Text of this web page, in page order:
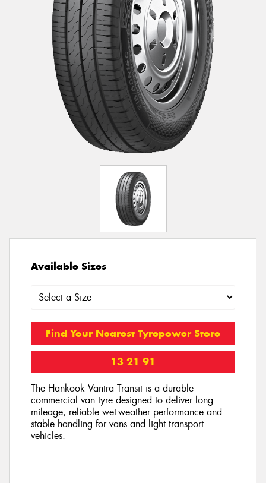
Available Sizes
Find Your Nearest Tyrepower Store
13 21 91
The Hankook Vantra Transit is a durable
commercial van tyre designed to deliver long
mileage, reliable wet-weather performance and
stable handling for vans and light transport
vehicles.